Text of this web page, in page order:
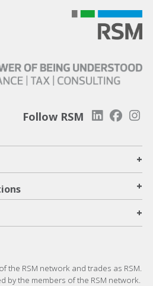
Follow RSM
+
+
+
the RSM network and trades as RSM.
by the members of the RSM network.